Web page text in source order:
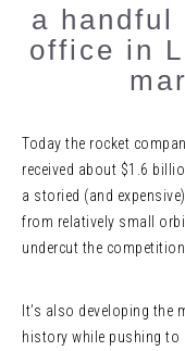
a handful
office in
Today the rocket
received about $1.6
a storied (and
from relatively small
undercut the
It’s also developing the
history while pushing to